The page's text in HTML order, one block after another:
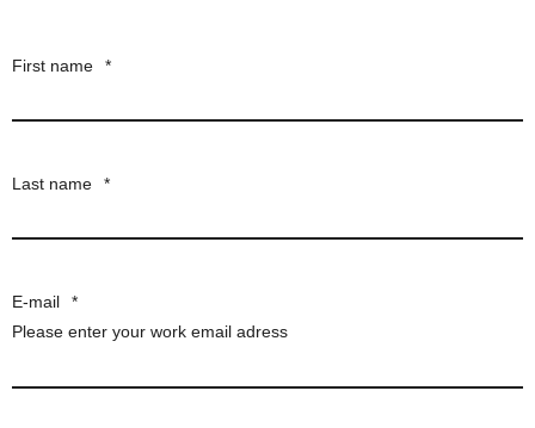
First name *
Last name *
E-mail
*
Please enter your work email adress